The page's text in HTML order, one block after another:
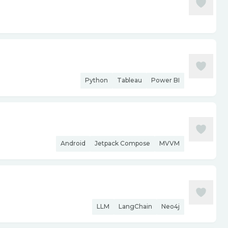
Python Tableau Power BI
Android Jetpack Compose MVVM
LLM LangChain Neo4j